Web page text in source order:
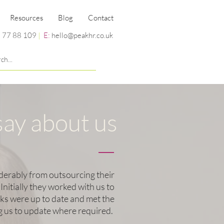
Resources Blog
Contact
88 109 | E: hello@peakhr.co.uk
about us
from outsourcing their
they worked with us to
were up to date and met the
to update where required.